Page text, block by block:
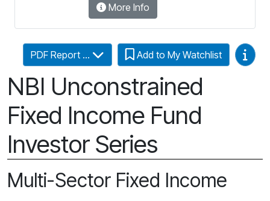
More Info
NBI Unconstrained
Fixed Income Fund
Investor Series
PDF Report ... Add to My Watchlist Video
Multi-Sector Fixed Income